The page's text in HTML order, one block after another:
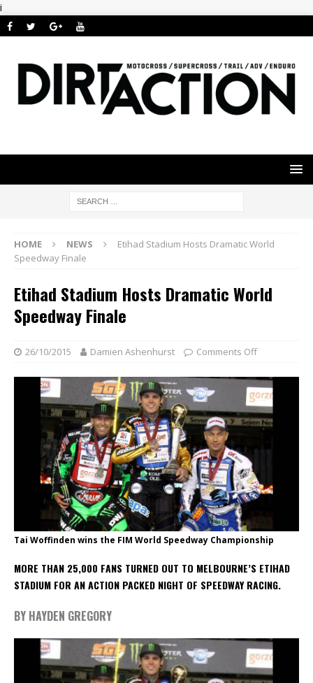
i
HOME NEWS
Etihad Stadium Hosts Dramatic World
Speedway Finale
Etihad Stadium Hosts Dramatic World
Speedway Finale
26/10/2015 Damien Ashenhurst Comments Off
Tai Woffinden wins the FIM World Speedway Championship
MORE THAN 25,000 FANS TURNED OUT TO MELBOURNE’S ETIHAD
STADIUM FOR AN ACTION PACKED NIGHT OF SPEEDWAY RACING.
BY HAYDEN GREGORY